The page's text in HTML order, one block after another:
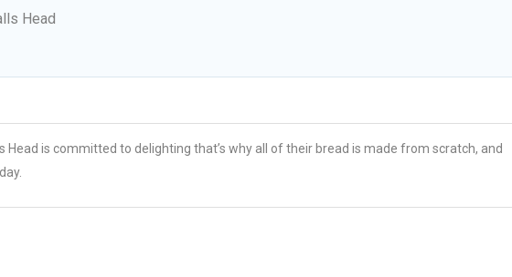
Head
Head is committed to delighting that’s why all of their bread is made from scratch, and